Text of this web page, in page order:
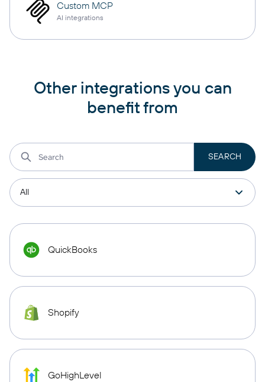
Custom MCP
AI integrations
Other integrations you can
benefit from
QuickBooks
Shopify
GoHighLevel